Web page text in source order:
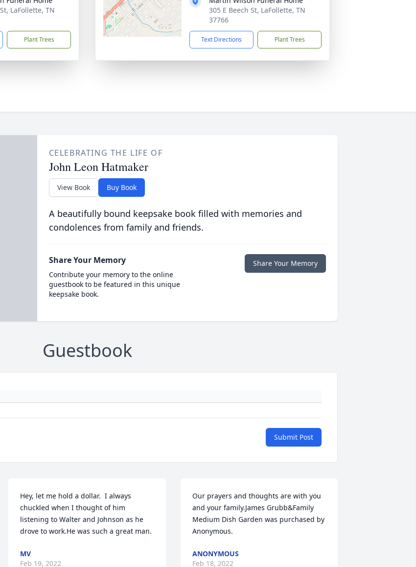
LaFollette, TN
Plant Trees
305 E Beech St, LaFollette, TN
37766
Text Directions Plant Trees
CELEBRATING THE LIFE OF
John Leon Hatmaker
View Book Buy Book
A beautifully bound keepsake book filled with memories and
condolences from family and friends.
Share Your Memory
Contribute your memory to the online
guestbook to be featured in this unique
keepsake book.
Share Your Memory
Guestbook
Submit Post
Hey, let me hold a dollar.  I always
chuckled when I thought of him
listening to Walter and Johnson as he
drove to work.He was such a great man.
MV
Feb 19, 2022
Our prayers and thoughts are with you
and your family.James Grubb&Family
Medium Dish Garden was purchased by
Anonymous.
ANONYMOUS
Feb 18, 2022